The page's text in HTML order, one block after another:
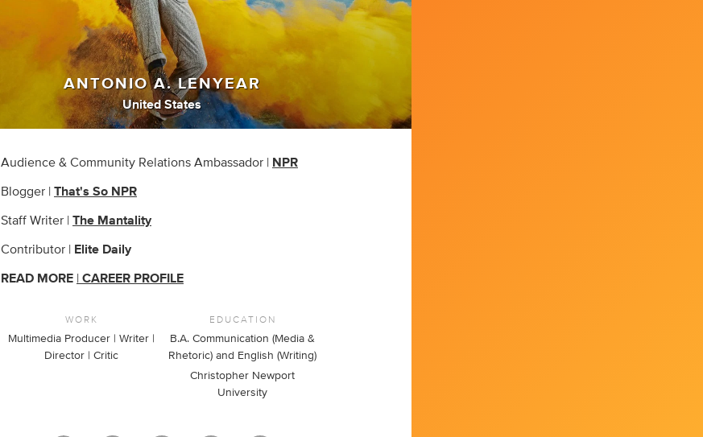
ANTONIO A. LENYEAR
United States
Audience & Community Relations Ambassador | NPR
Blogger | That's So NPR
Staff Writer | The Mantality
Contributor | Elite Daily
READ MORE CAREER PROFILE
WORK
Multimedia Producer | Writer |
Director | Critic
EDUCATION
B.A. Communication (Media &
Rhetoric) and English (Writing)
Christopher Newport
University